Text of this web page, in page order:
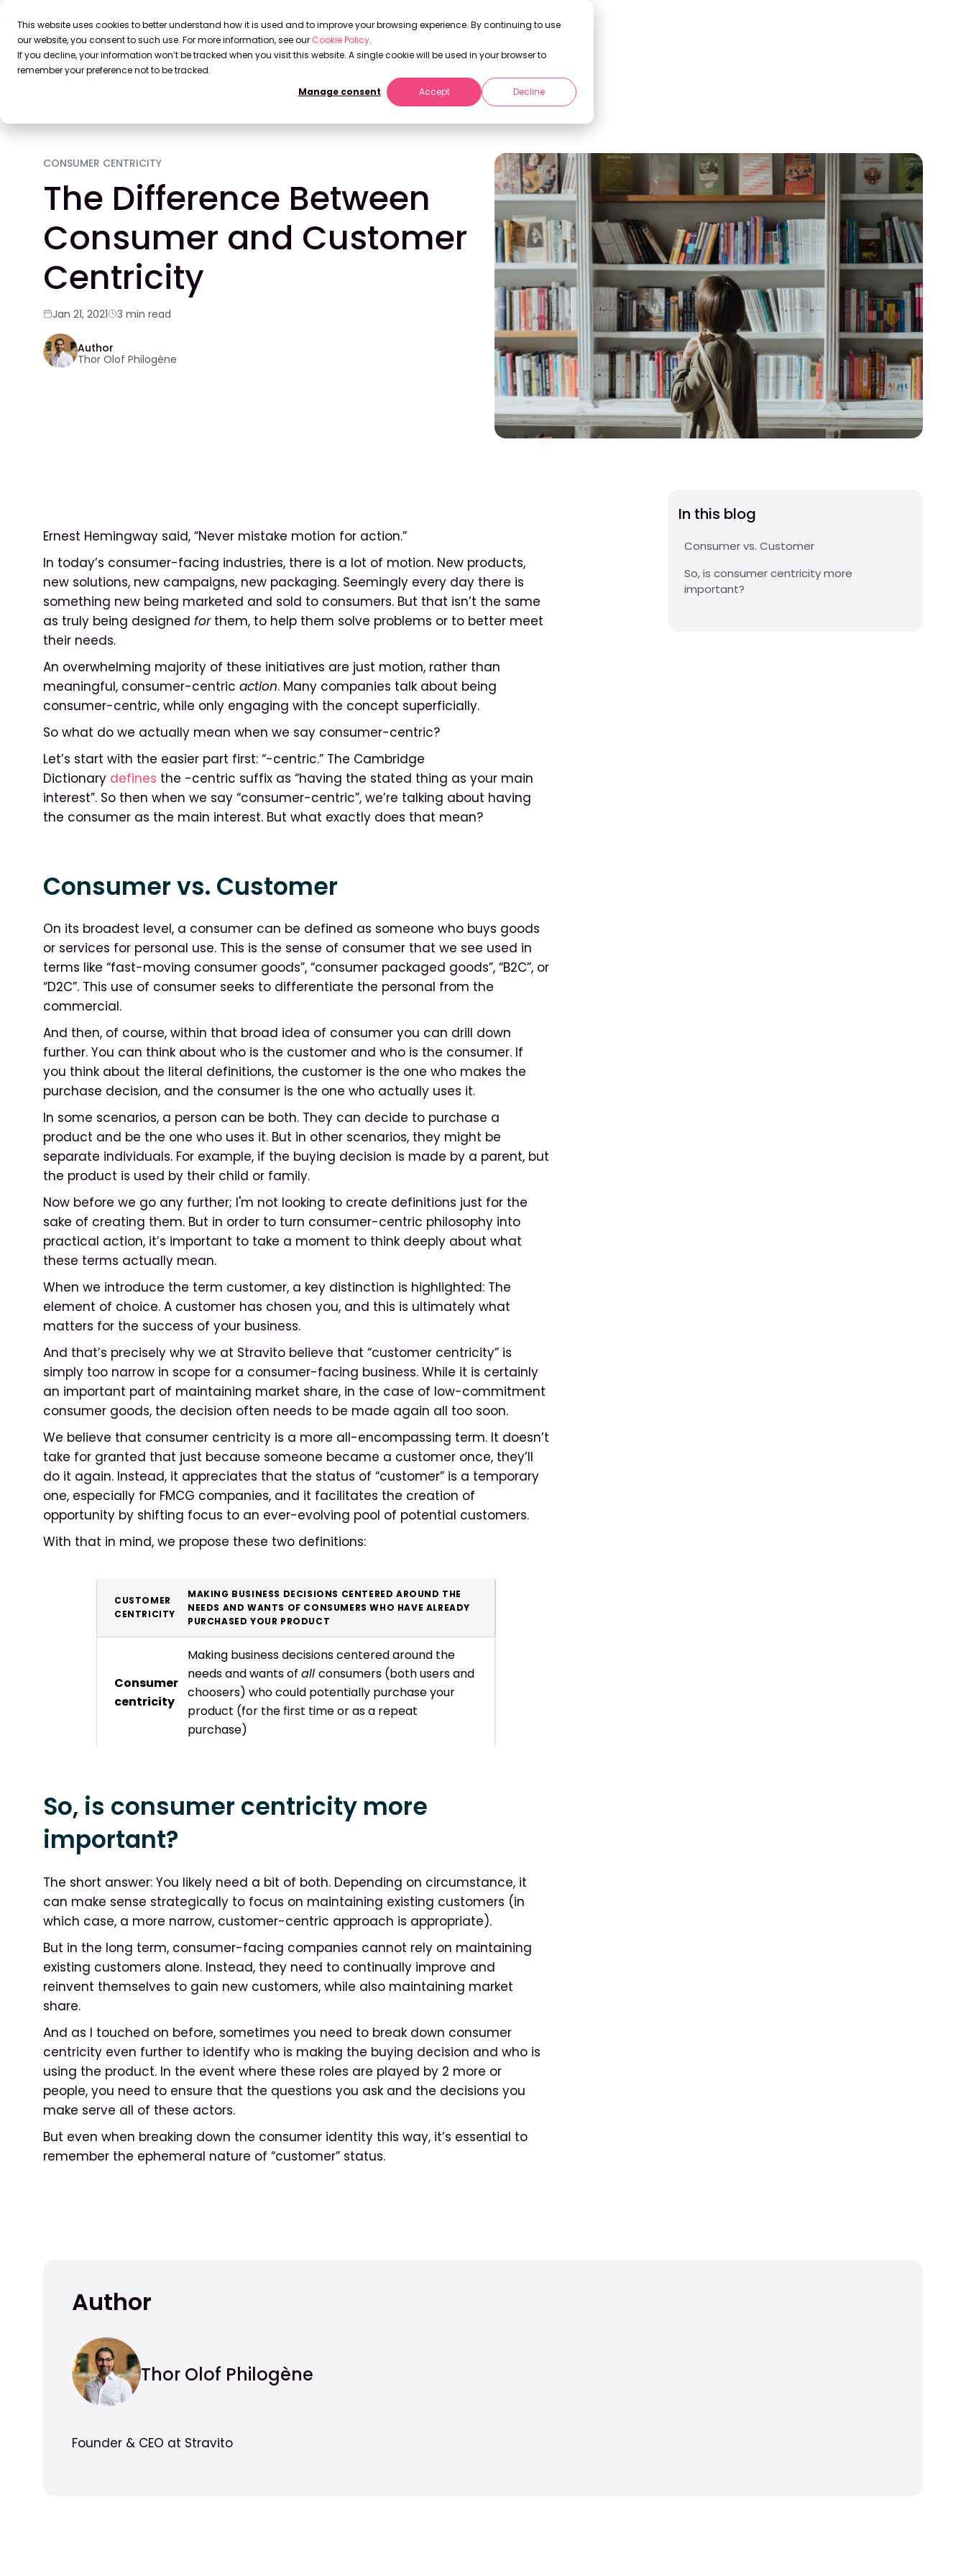
This website uses cookies to better understand how it is used and to improve your browsing experience. By continuing to use
our website, you consent to such use. For more information, see our Cookie Policy.
If you decline, your information won’t be tracked when you visit this website. A single cookie will be used in your browser to
remember your preference not to be tracked.
Manage consent
Accept Decline
The Difference Between Consumer and Customer Centricity
CONSUMER CENTRICITY
The Difference Between
Consumer and Customer
Centricity
Jan 21, 2021 3 min read
Author
Thor Olof Philogène
Ernest Hemingway said, “Never mistake motion for action.”
In today’s consumer-facing industries, there is a lot of motion. New products,
new solutions, new campaigns, new packaging. Seemingly every day there is
something new being marketed and sold to consumers. But that isn’t the same
as truly being designed for them, to help them solve problems or to better meet
their needs.
An overwhelming majority of these initiatives are just motion, rather than
meaningful, consumer-centric action. Many companies talk about being
consumer-centric, while only engaging with the concept superficially.
So what do we actually mean when we say consumer-centric?
Let’s start with the easier part first: “-centric.” The Cambridge
Dictionary defines the -centric suffix as “having the stated thing as your main
interest”. So then when we say “consumer-centric”, we’re talking about having
the consumer as the main interest. But what exactly does that mean?
Consumer vs. Customer
On its broadest level, a consumer can be defined as someone who buys goods
or services for personal use. This is the sense of consumer that we see used in
terms like “fast-moving consumer goods”, “consumer packaged goods”, “B2C”, or
“D2C”. This use of consumer seeks to differentiate the personal from the
commercial.
And then, of course, within that broad idea of consumer you can drill down
further. You can think about who is the customer and who is the consumer. If
you think about the literal definitions, the customer is the one who makes the
purchase decision, and the consumer is the one who actually uses it.
In some scenarios, a person can be both. They can decide to purchase a
product and be the one who uses it. But in other scenarios, they might be
separate individuals. For example, if the buying decision is made by a parent, but
the product is used by their child or family.
Now before we go any further; I'm not looking to create definitions just for the
sake of creating them. But in order to turn consumer-centric philosophy into
practical action, it’s important to take a moment to think deeply about what
these terms actually mean.
When we introduce the term customer, a key distinction is highlighted: The
element of choice. A customer has chosen you, and this is ultimately what
matters for the success of your business.
And that’s precisely why we at Stravito believe that “customer centricity” is
simply too narrow in scope for a consumer-facing business. While it is certainly
an important part of maintaining market share, in the case of low-commitment
consumer goods, the decision often needs to be made again all too soon.
We believe that consumer centricity is a more all-encompassing term. It doesn’t
take for granted that just because someone became a customer once, they’ll
do it again. Instead, it appreciates that the status of “customer” is a temporary
one, especially for FMCG companies, and it facilitates the creation of
opportunity by shifting focus to an ever-evolving pool of potential customers.
With that in mind, we propose these two definitions:
CUSTOMER
CENTRICITY
MAKING BUSINESS DECISIONS CENTERED AROUND THE
NEEDS AND WANTS OF CONSUMERS WHO HAVE ALREADY
PURCHASED YOUR PRODUCT
Consumer
centricity
Making business decisions centered around the
needs and wants of all consumers (both users and
choosers) who could potentially purchase your
product (for the first time or as a repeat
purchase)
So, is consumer centricity more
important?
The short answer: You likely need a bit of both. Depending on circumstance, it
can make sense strategically to focus on maintaining existing customers (in
which case, a more narrow, customer-centric approach is appropriate).
But in the long term, consumer-facing companies cannot rely on maintaining
existing customers alone. Instead, they need to continually improve and
reinvent themselves to gain new customers, while also maintaining market
share.
And as I touched on before, sometimes you need to break down consumer
centricity even further to identify who is making the buying decision and who is
using the product. In the event where these roles are played by 2 more or
people, you need to ensure that the questions you ask and the decisions you
make serve all of these actors.
But even when breaking down the consumer identity this way, it’s essential to
remember the ephemeral nature of “customer” status.
In this blog
Consumer vs. Customer
So, is consumer centricity more
important?
Author
Thor Olof Philogène
Founder & CEO at Stravito